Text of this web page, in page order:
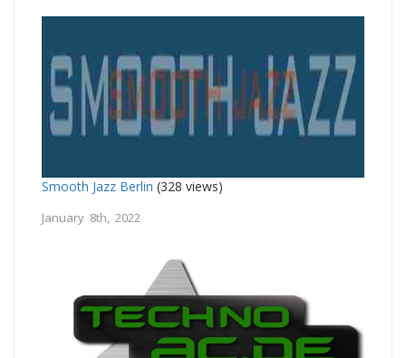
Smooth Jazz Berlin (328 views)
January 8th, 2022